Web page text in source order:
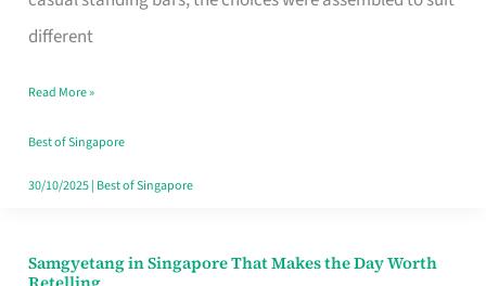
different
Read More »
Best of Singapore
30/10/2025| Best of Singapore
Samgyetang in Singapore That Makes the Day Worth
Samgyetang